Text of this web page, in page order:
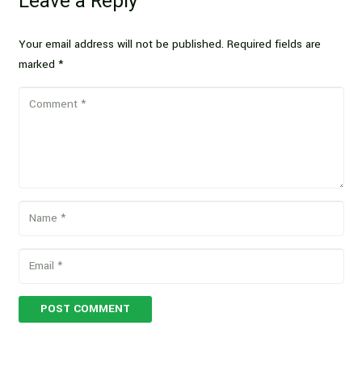
Your email address will not be published. Required fields are
marked *
POST COMMENT